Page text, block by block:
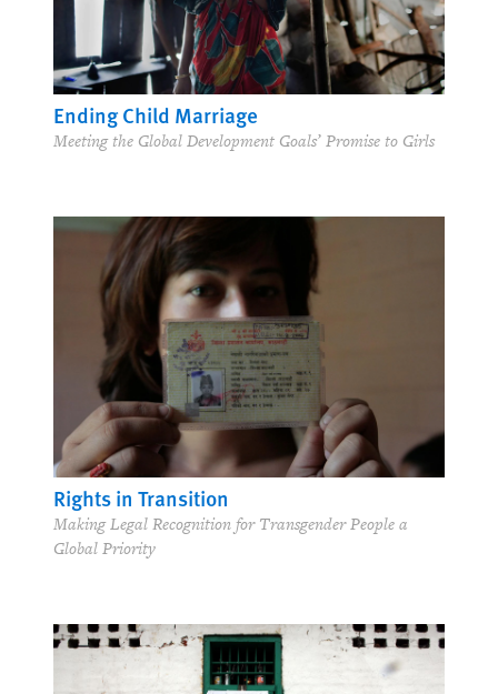
Ending Child Marriage
Meeting the Global Development Goals’ Promise to Girls
Rights in Transition
Making Legal Recognition for Transgender People a
Global Priority